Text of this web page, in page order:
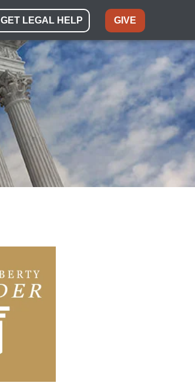
GET LEGAL HELP GIVE